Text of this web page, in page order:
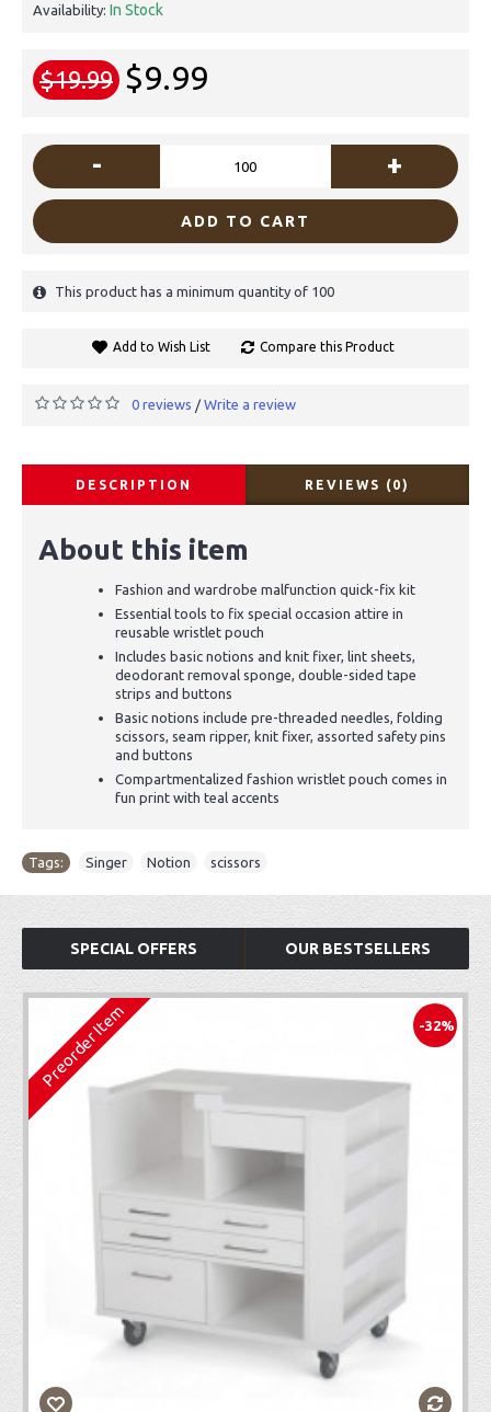
Availability: In Stock
$19.99 $9.99
- +
ADD TO CART
This product has a minimum quantity of 100
Add to Wish List Compare this Product
0 reviews / Write a review
DESCRIPTION REVIEWS (0)
About this item
Fashion and wardrobe malfunction quick-fix kit
Essential tools to fix special occasion attire in
reusable wristlet pouch
Includes basic notions and knit fixer, lint sheets,
deodorant removal sponge, double-sided tape
strips and buttons
Basic notions include pre-threaded needles, folding
scissors, seam ripper, knit fixer, assorted safety pins
and buttons
Compartmentalized fashion wristlet pouch comes in
fun print with teal accents
Tags: Singer Notion scissors
SPECIAL OFFERS OUR BESTSELLERS
-32%
Preorder Item